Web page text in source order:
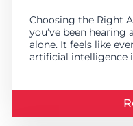
Choosing the Right
you’ve been hearing
alone. It feels like
artificial intelligence